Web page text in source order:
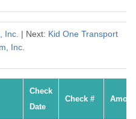
Inc. | Next: Kid One Transport
Inc.
Check
Date
Check #